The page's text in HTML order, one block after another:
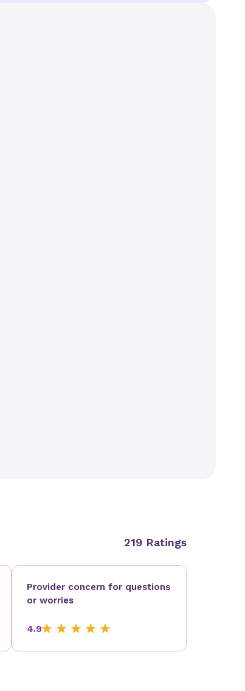
219 Ratings
Provider concern for questions
or worries
4.9